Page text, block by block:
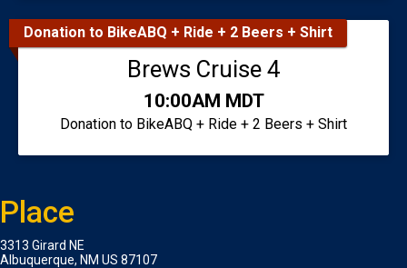
Donation to BikeABQ + Ride + 2 Beers + Shirt
Brews Cruise 4
Time:
10:00AM MDT
Donation to BikeABQ + Ride + 2 Beers + Shirt
Place
3313 Girard NE
Albuquerque, NM US 87107